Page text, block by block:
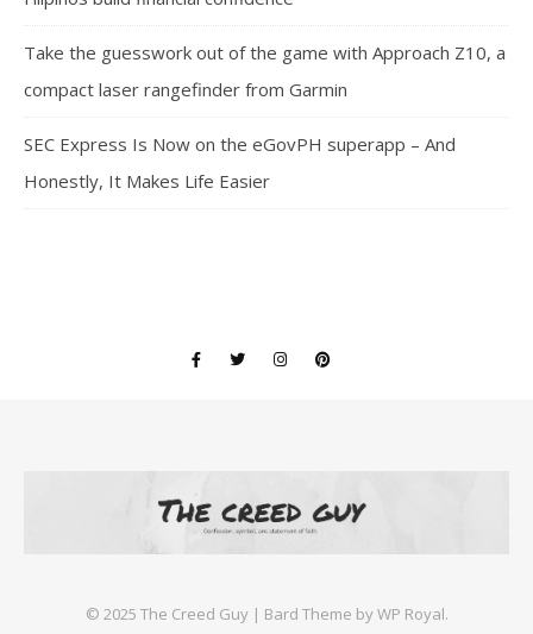
Take the guesswork out of the game with Approach Z10, a
compact laser rangefinder from Garmin
SEC Express Is Now on the eGovPH superapp – And
Honestly, It Makes Life Easier
©️ 2025 The Creed Guy | Bard Theme byWP Royal.